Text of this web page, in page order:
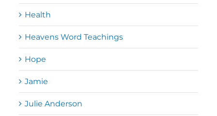
Health
Heavens Word Teachings
Hope
Jamie
Julie Anderson